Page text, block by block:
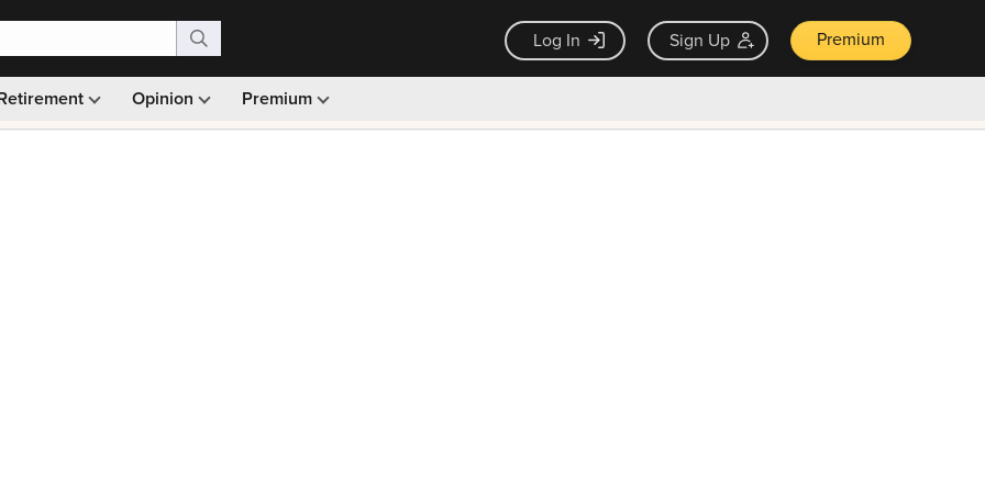
Log In Sign Up Premium
Opinion Premium
Monthly picks · Ad-free browsing · 30-day money back guarantee